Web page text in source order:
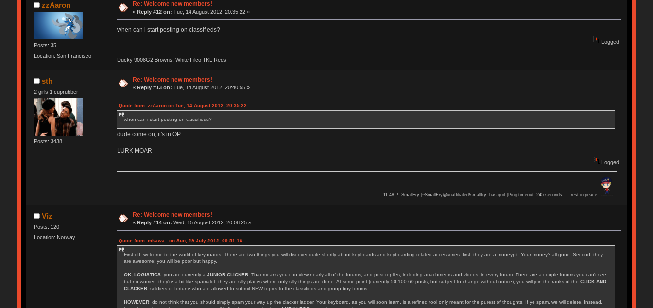
zzAaron
Posts: 35
Location: San Francisco
Re: Welcome new members!
« Reply #12 on: Tue, 14 August 2012, 20:35:22 »
when can i start posting on classifieds?
Logged
Ducky 9008G2 Browns, White Filco TKL Reds
sth
2 girls 1 cuprubber
Posts: 3438
Re: Welcome new members!
«Reply #13 on: Tue, 14 August 2012, 20:40:55 »
Quote from: zzAaron on Tue, 14 August 2012, 20:35:22
when can i start posting on classifieds?
dude come on, it's in OP.
LURK MOAR
Logged
11:48 -!- SmallFry [~SmallFry@unaffiliated/smallfry] has quit [Ping timeout: 245 seconds] ... rest in peace
Viz
Posts: 120
Location: Norway
Re: Welcome new members!
«Reply #14 on: Wed, 15 August 2012, 20:08:25 »
Quote from: mkawa_ on Sun, 29 July 2012, 09:51:16
First off, welcome to the world of keyboards. There are two things you will discover quite shortly about keyboards and keyboarding related accessories: first, they are a moneypit. Your money? all gone. Second, they
are awesome; you will be poor but happy.
OK, LOGISTICS: you are currently a JUNIOR CLICKER. That means you can view nearly all of the forums, and post replies, including attachments and videos, in every forum. There are a couple forums you can't see,
but no worries, they're a bit like spamalot; they are silly places where only silly things are done. At some point (currently50 10060 posts, but subject to change without notice), you will join the ranks of the CLICK AND
CLACKER, soldiers of fortune who are allowed to submit NEW topics to the classifieds and group buy forums.
HOWEVER: do not think that you should simply spam your way up the clacker ladder. Your keyboard, as you will soon learn, is a refined tool only meant for the purest of thoughts. If ye spam, we will delete. Instead,